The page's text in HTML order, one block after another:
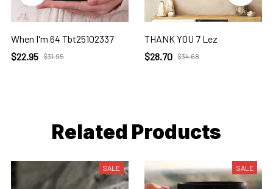
When I'm 64 Tbt25102337
$22.95 $31.95
THANK YOU 7 Lez
$28.70 $34.68
Related Products
SALE SALE